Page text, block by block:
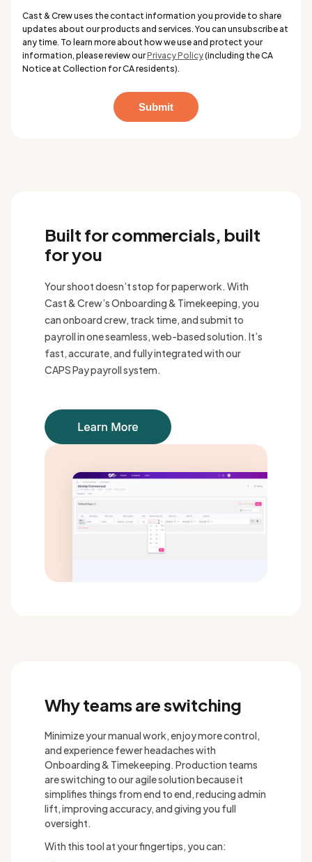
Cast & Crew uses the contact information you provide to share
updates about our products and services. You can unsubscribe at
any time. To learn more about how we use and protect your
information, please review ourPrivacy Policy(including the CA
Notice at Collection for CA residents).
Built for commercials, built
for you
Your shoot doesn’t stop for paperwork. With
Cast & Crew’s Onboarding & Timekeeping, you
can onboard crew, track time, and submit to
payroll in one seamless, web-based solution. It’s
fast, accurate, and fully integrated with our
CAPS Pay payroll system.
Why teams are switching
Minimize your manual work, enjoy more control,
and experience fewer headaches with
Onboarding & Timekeeping. Production teams
are switching to our agile solution because it
simplifies things from end to end, reducing admin
lift, improving accuracy, and giving you full
oversight.
With this tool at your fingertips, you can: